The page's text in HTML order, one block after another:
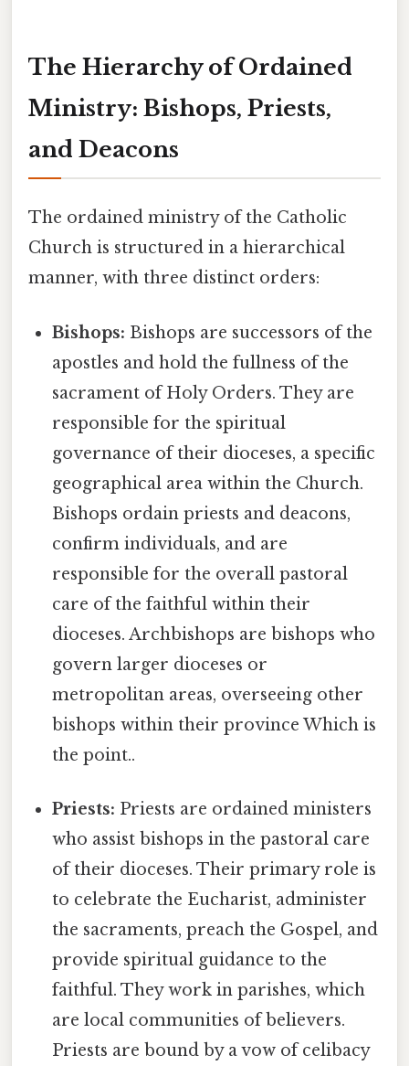
The Hierarchy of Ordained
Ministry: Bishops, Priests,
and Deacons
The ordained ministry of the Catholic
Church is structured in a hierarchical
manner, with three distinct orders:
Bishops: Bishops are successors of the
apostles and hold the fullness of the
sacrament of Holy Orders. They are
responsible for the spiritual
governance of their dioceses, a specific
geographical area within the Church.
Bishops ordain priests and deacons,
confirm individuals, and are
responsible for the overall pastoral
care of the faithful within their
dioceses. Archbishops are bishops who
govern larger dioceses or
metropolitan areas, overseeing other
bishops within their province Which is
the point..
Priests: Priests are ordained ministers
who assist bishops in the pastoral care
of their dioceses. Their primary role is
to celebrate the Eucharist, administer
the sacraments, preach the Gospel, and
provide spiritual guidance to the
faithful. They work in parishes, which
are local communities of believers.
Priests are bound by a vow of celibacy